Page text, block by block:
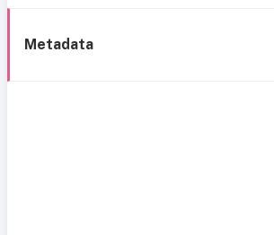
Metadata